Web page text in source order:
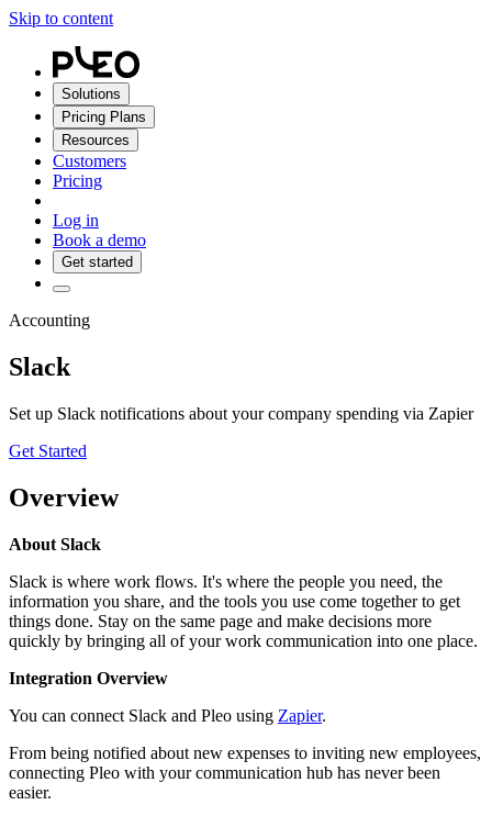
Skip to content
Solutions
Pricing Plans
Resources
Customers
Pricing
Log in
Book a demo
Get started
Accounting
Slack
Set up Slack notifications about your company spending via Zapier
Get Started
Overview
About Slack
Slack is where work flows. It's where the people you need, the
information you share, and the tools you use come together to get
things done. Stay on the same page and make decisions more
quickly by bringing all of your work communication into one place.
Integration Overview
You can connect Slack and Pleo using Zapier.
From being notified about new expenses to inviting new employees,
connecting Pleo with your communication hub has never been
easier.